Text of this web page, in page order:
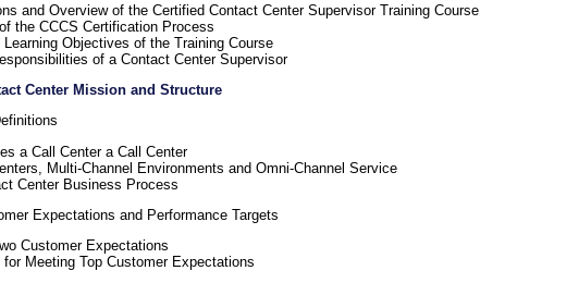
and Overview of the Certified Contact Center Supervisor Training Course
the CCCS Certification Process
Learning Objectives of the Training Course
of a Contact Center Supervisor
Center Mission and Structure
a Call Center a Call Center
Multi-Channel Environments and Omni-Channel Service
Center Business Process
Expectations and Performance Targets
Customer Expectations
Meeting Top Customer Expectations